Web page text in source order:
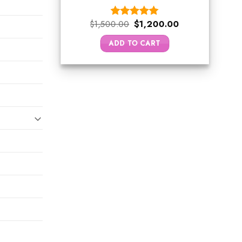
Rated5.00
out of 5
$1,500.00 Original
price
was:
$1,500.00.
$1,200.00Current
ADD TO CART